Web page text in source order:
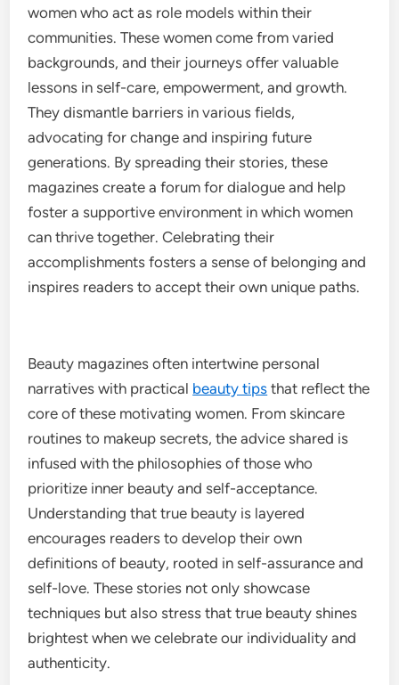
women who act as role models within their
communities. These women come from varied
backgrounds, and their journeys offer valuable
lessons in self-care, empowerment, and growth.
They dismantle barriers in various fields,
advocating for change and inspiring future
generations. By spreading their stories, these
magazines create a forum for dialogue and help
foster a supportive environment in which women
can thrive together. Celebrating their
accomplishments fosters a sense of belonging and
inspires readers to accept their own unique paths.
Beauty magazines often intertwine personal
narratives with practical beauty tips that reflect the
core of these motivating women. From skincare
routines to makeup secrets, the advice shared is
infused with the philosophies of those who
prioritize inner beauty and self-acceptance.
Understanding that true beauty is layered
encourages readers to develop their own
definitions of beauty, rooted in self-assurance and
self-love. These stories not only showcase
techniques but also stress that true beauty shines
brightest when we celebrate our individuality and
authenticity.